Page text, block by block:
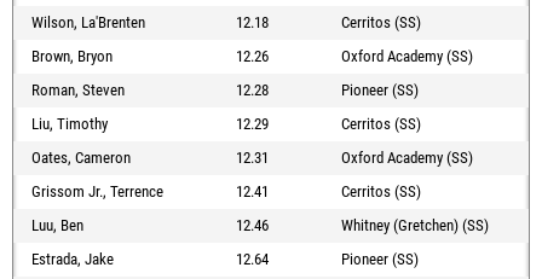
Wilson, La'Brenten
12.18
Cerritos (SS)
Brown, Bryon
12.26
Oxford Academy (SS)
Roman, Steven
12.28
Pioneer (SS)
Liu, Timothy
12.29
Cerritos (SS)
Oates, Cameron
12.31
Oxford Academy (SS)
Grissom Jr., Terrence
12.41
Cerritos (SS)
Luu, Ben
12.46
Whitney (Gretchen) (SS)
Estrada, Jake
12.64
Pioneer (SS)